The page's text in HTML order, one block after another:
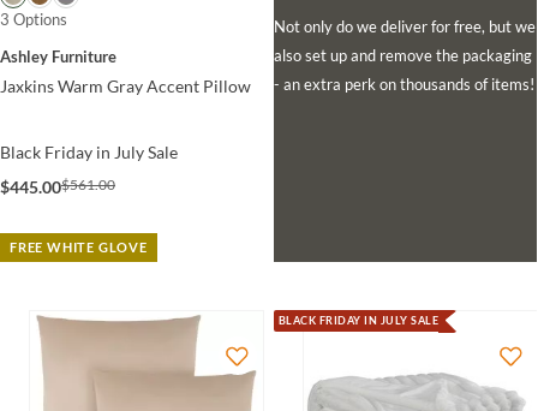
3 Options
Ashley Furniture
Jaxkins Warm Gray Accent Pillow
Black Friday in July Sale
$445.00$561.00
FREE WHITE GLOVE
Not only do we deliver for free, but we
also set up and remove the packaging
- an extra perk on thousands of items!
BLACK FRIDAY IN JULY SALE